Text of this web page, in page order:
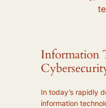
Information
In today’s rapidly
information